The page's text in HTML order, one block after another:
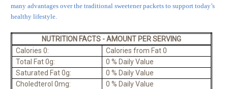
many advantages over the traditional sweetener packets to support today’s
healthy lifestyle.
NUTRITION FACTS - AMOUNT PER SERVING
Calories 0:
Calories from Fat 0
Total Fat 0g:
0 % Daily Value
Saturated Fat 0g:
0 % Daily Value
Choledterol 0mg:
0 % Daily Value